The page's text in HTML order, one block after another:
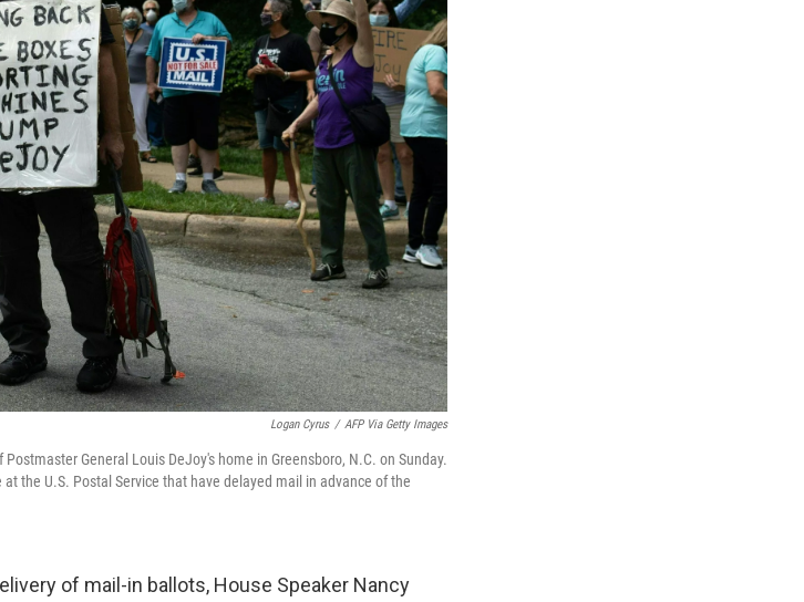
Logan Cyrus / AFP Via Getty Images
General Louis DeJoy's home in Greensboro, N.C. on Sunday.
the U.S. Postal Service that have delayed mail in advance of the
of mail-in ballots, House Speaker Nancy